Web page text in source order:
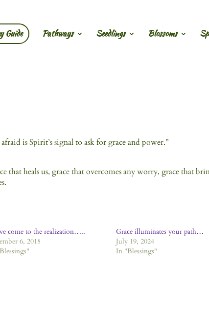
Guide Pathways Seedlings Blossoms
is Spirit’s signal to ask for grace and power.”
that heals us, grace that overcomes any worry, grace that
come to the realization…..
6, 2018
Grace illuminates your path…
July 19, 2024
In "Blessings"